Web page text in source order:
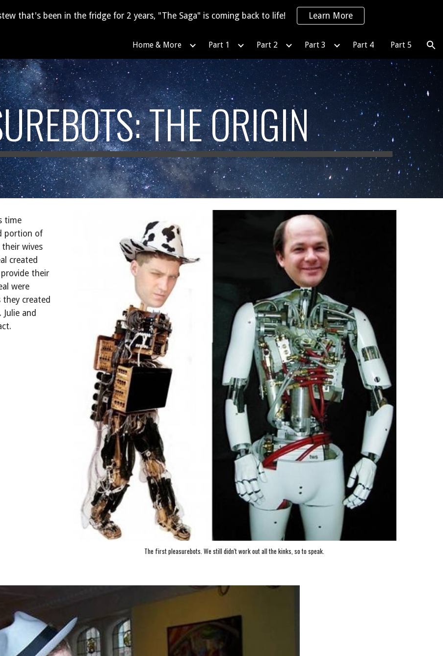
to main content Skip to navigation
that's been in the fridge for 2 years, "The Saga" is coming back to life! Learn More
Home & More Part 1 Part 2 Part 3 Part 4 Part 5
THE ORIGIN
time
portion of
wives
created
their
were
created
and
The first pleasurebots. We still didn't work out all the kinks, so to speak.